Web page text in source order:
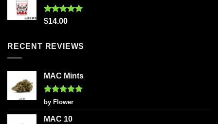
Rated5.00
$14.00
RECENT REVIEWS
MAC Mints
Rated5
out of 5
by Flower
MAC 10